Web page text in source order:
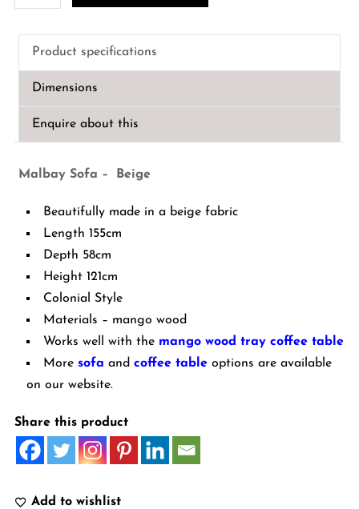
Sofa
BeigeProduct specifications
Dimensions
Enquire about this
Malbay Sofa – Beige
Beautifully made in a beige fabric
Length 155cm
Depth 58cm
Height 121cm
Colonial Style
Materials – mango wood
Works well with the mango wood tray coffee table
More sofa and coffee tableoptions are available
on our website.
Share this product
Add to wishlist